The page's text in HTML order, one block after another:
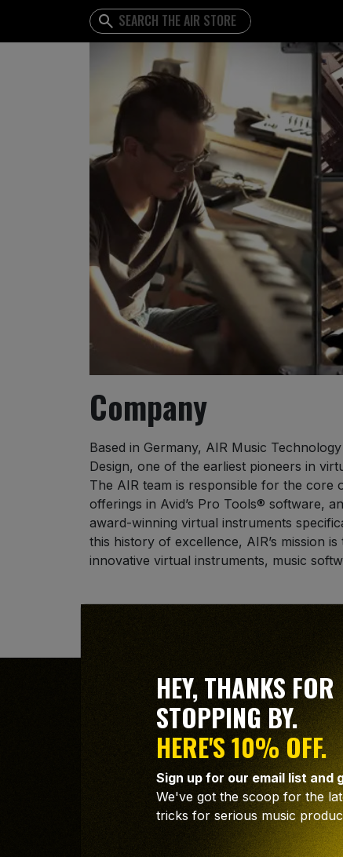
Company
Based in Germany, AIR Music
Design, one of the earliest pioneers in
The AIR team is responsible for the core
offerings in Avid’s Pro Tools® software,
award-winning virtual instruments
this history of excellence, AIR’s mission
innovative virtual instruments, music
STAY
STAY
HEY, THANKS FOR
STOPPING BY.
HERE'S 10% OFF.
Sign up for our email list and
We've got the scoop for the
tricks for serious music